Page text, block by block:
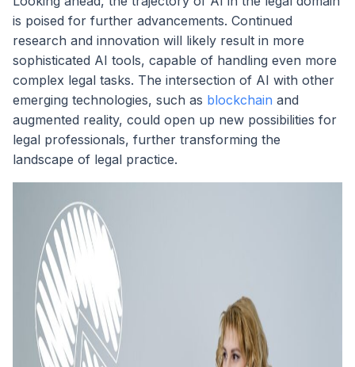
is poised for further advancements. Continued
research and innovation will likely result in more
sophisticated AI tools, capable of handling even more
complex legal tasks. The intersection of AI with other
emerging technologies, such as blockchain and
augmented reality, could open up new possibilities for
legal professionals, further transforming the
landscape of legal practice.